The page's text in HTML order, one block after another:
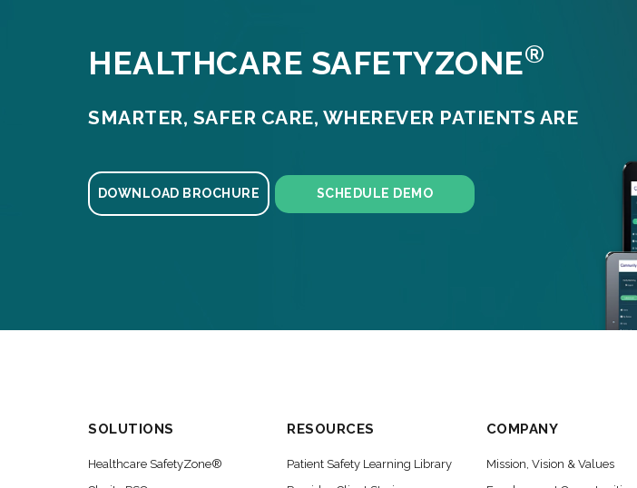
HEALTHCARE SAFETYZONE®
SMARTER, SAFER CARE, WHEREVER PATIENTS ARE
DOWNLOAD BROCHURE SCHEDULE DEMO
SOLUTIONS
Healthcare SafetyZone®
RESOURCES
Patient Safety Learning Library
COMPANY
Mission, Vision & Values